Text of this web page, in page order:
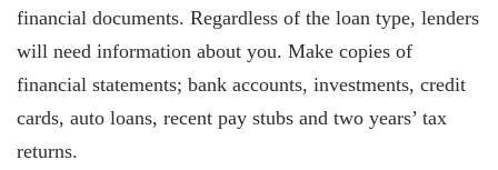
financial documents. Regardless of the loan type, lenders
will need information about you. Make copies of
financial statements; bank accounts, investments, credit
cards, auto loans, recent pay stubs and two years’ tax
returns.